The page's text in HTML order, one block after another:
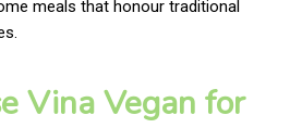
meals that honour traditional
Vina Vegan for